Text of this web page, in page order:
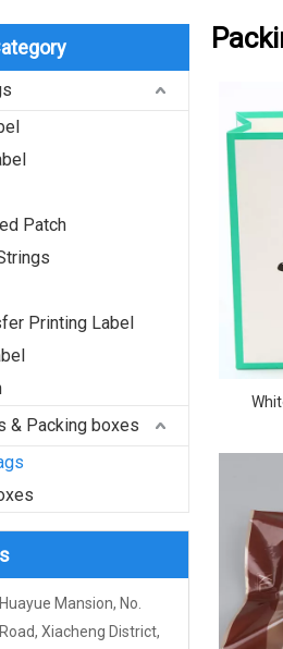
Patch
Printing Label
& Packing boxes
Mansion, No.
Xiacheng District,